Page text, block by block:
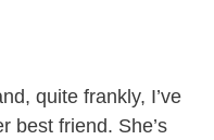
quite frankly, I’ve
best friend. She’s